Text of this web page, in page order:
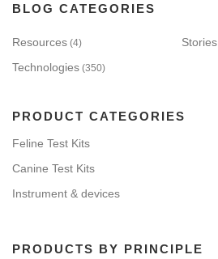
BLOG CATEGORIES
Resources (4) Stories
Technologies (350)
PRODUCT CATEGORIES
Feline Test Kits
Canine Test Kits
Instrument & devices
PRODUCTS BY PRINCIPLE